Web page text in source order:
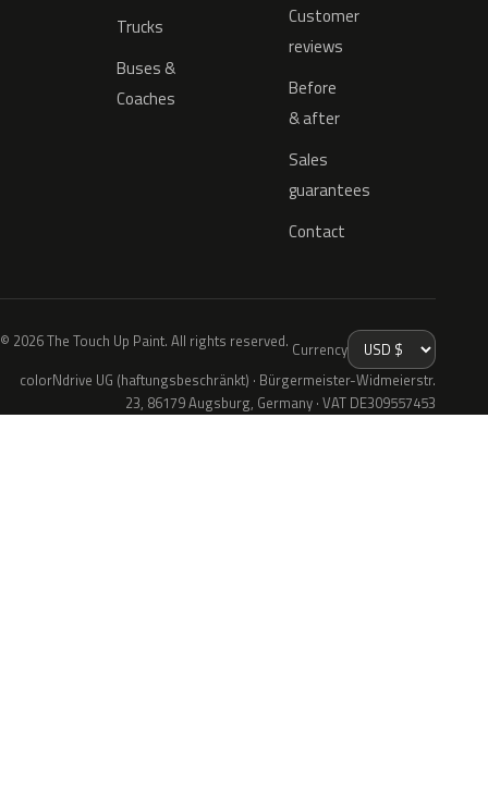
Trucks
Buses &
Coaches
Customer
reviews
Before
& after
Sales
guarantees
Contact
© 2026 The Touch Up Paint. All rights reserved. Currency
colorNdrive UG (haftungsbeschränkt) · Bürgermeister-Widmeierstr.
23, 86179 Augsburg, Germany · VAT DE309557453